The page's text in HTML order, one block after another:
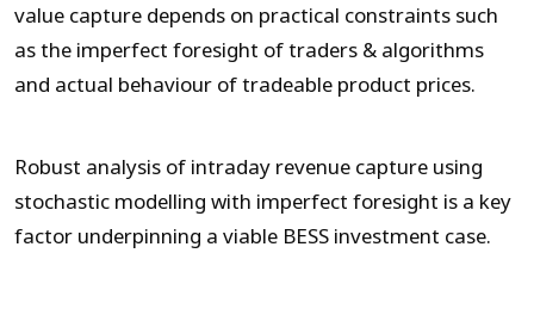
value capture depends on practical constraints such
as the imperfect foresight of traders & algorithms
and actual behaviour of tradeable product prices.
Robust analysis of intraday revenue capture using
stochastic modelling with imperfect foresight is a key
factor underpinning a viable BESS investment case.